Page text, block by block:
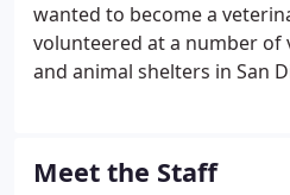
wanted to become a
volunteered at a number of
and animal shelters in San
San Diego and begin
Meet the Staff